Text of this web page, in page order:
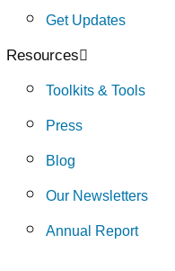
Get Updates
Resources
Toolkits & Tools
Press
Blog
Our Newsletters
Annual Report